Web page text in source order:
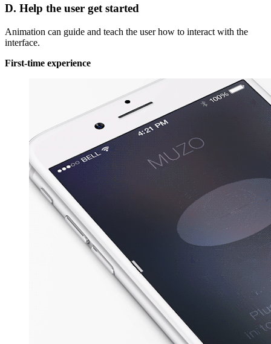
D. Help the user get started
Animation can guide and teach the user how to interact with the
interface.
First-time experience